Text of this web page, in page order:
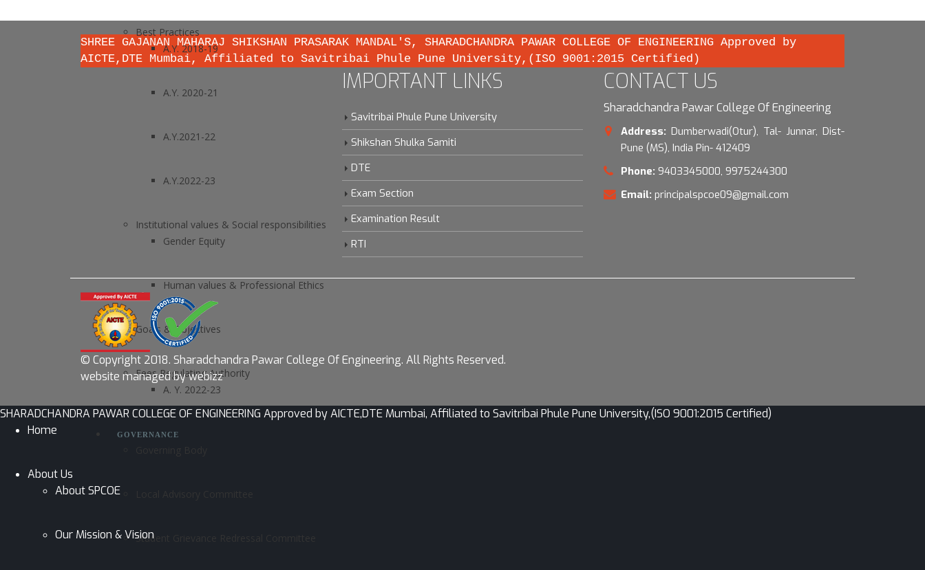
Best Practices
A.Y. 2018-19
A.Y. 2020-21
A.Y.2021-22
A.Y.2022-23
Institutional values & Social responsibilities
Gender Equity
Human values & Professional Ethics
Goals & Objectives
Fees Regulating Authority
A. Y. 2022-23
GOVERNANCE
Student Grievance Redressal Committee
SHREE GAJANAN MAHARAJ SHIKSHAN PRASARAK MANDAL'S, SHARADCHANDRA PAWAR COLLEGE OF ENGINEERING Approved by
AICTE,DTE Mumbai, Affiliated to Savitribai Phule Pune University,(ISO 9001:2015 Certified)
IMPORTANT LINKS
Savitribai Phule Pune University
Shikshan Shulka Samiti
DTE
Exam Section
Examination Result
RTI
CONTACT US
Sharadchandra Pawar College Of Engineering
Address: Dumberwadi(Otur), Tal- Junnar, Dist-
Pune (MS), India Pin- 412409
Phone: 9403345000, 9975244300
Email: principalspcoe09@gmail.com
© Copyright 2018. Sharadchandra Pawar College Of Engineering. All Rights Reserved.
website managed by webizz
SHARADCHANDRA PAWAR COLLEGE OF ENGINEERING Approved by AICTE,DTE Mumbai, Affiliated to Savitribai Phule Pune University,(ISO 9001:2015 Certified)
Home
About Us
About SPCOE
Our Mission & Vision